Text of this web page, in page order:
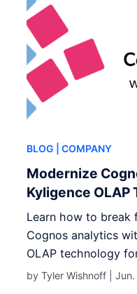
BLOG | COMPANY
Modernize
Kyligence OLAP
Learn how to break
Cognos analytics
OLAP technology
by Tyler Wishnoff |